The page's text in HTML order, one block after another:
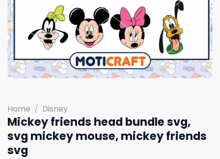
Home / Disney
Mickey friends head bundle svg,
svg mickey mouse, mickey friends
svg